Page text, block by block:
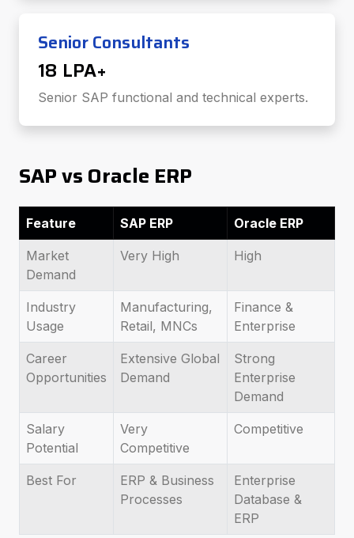
Senior Consultants
₹18 LPA+
Senior SAP functional and technical experts.
SAP vs Oracle ERP
Feature SAP ERP Oracle ERP
Market
Demand
Very High High
Industry
Usage
Manufacturing,
Retail, MNCs
Finance &
Enterprise
Career
Opportunities
Extensive Global
Demand
Strong
Enterprise
Demand
Salary
Potential
Very
Competitive
Competitive
Best For
ERP & Business
Processes
Enterprise
Database &
ERP